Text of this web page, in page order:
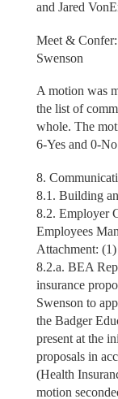
and Jared
Meet & Confer:
Swenson
A motion was
the list of
whole. The
6-Yes and 0-
8.
8.1. Building
8.2. Employer
Employees
Attachment: (1)
8.2.a. BEA
insurance
Swenson to
the Badger
present at the
proposals in
(Health
motion